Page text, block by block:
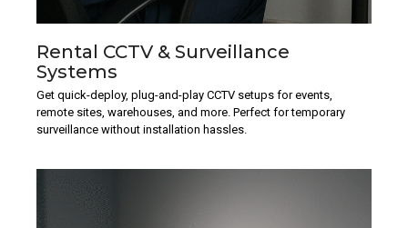
Rental CCTV & Surveillance
Systems
Get quick-deploy, plug-and-play CCTV setups for events,
remote sites, warehouses, and more. Perfect for temporary
surveillance without installation hassles.